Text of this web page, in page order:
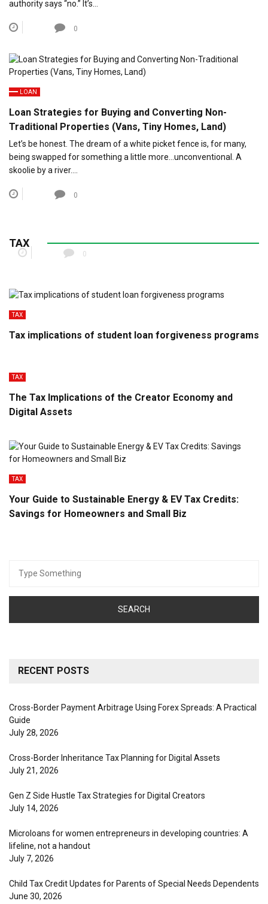
authority says “no.” It’s…
0
LOAN
Loan Strategies for Buying and Converting Non-
Traditional Properties (Vans, Tiny Homes, Land)
Let’s be honest. The dream of a white picket fence is, for many,
being swapped for something a little more…unconventional. A
skoolie by a river….
0
TAX
0
TAX
Tax implications of student loan forgiveness programs
TAX
The Tax Implications of the Creator Economy and
Digital Assets
TAX
Your Guide to Sustainable Energy & EV Tax Credits:
Savings for Homeowners and Small Biz
for:
RECENT POSTS
Cross-Border Payment Arbitrage Using Forex Spreads: A Practical
Guide
July 28, 2026
Cross-Border Inheritance Tax Planning for Digital Assets
July 21, 2026
Gen Z Side Hustle Tax Strategies for Digital Creators
July 14, 2026
Microloans for women entrepreneurs in developing countries: A
lifeline, not a handout
July 7, 2026
Child Tax Credit Updates for Parents of Special Needs Dependents
June 30, 2026